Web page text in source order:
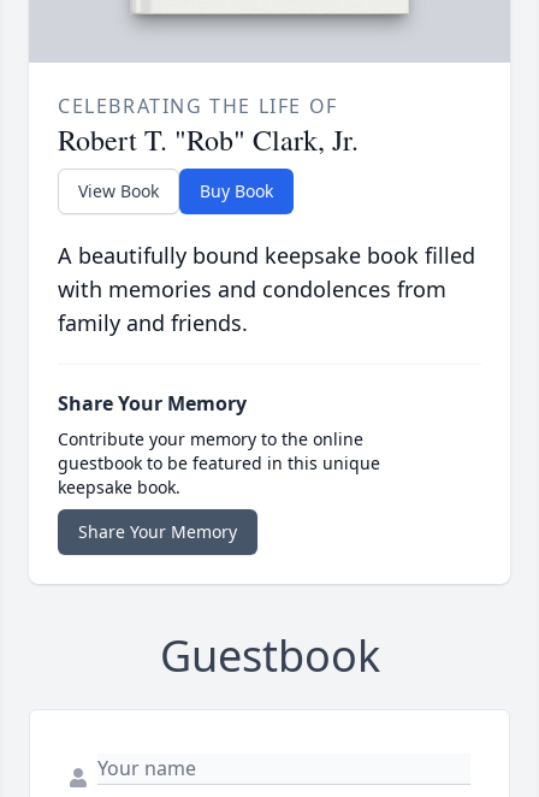
CELEBRATING THE LIFE OF
Robert T. "Rob" Clark, Jr.
View Book Buy Book
A beautifully bound keepsake book filled
with memories and condolences from
family and friends.
Share Your Memory
Contribute your memory to the online
guestbook to be featured in this unique
keepsake book.
Share Your Memory
Guestbook